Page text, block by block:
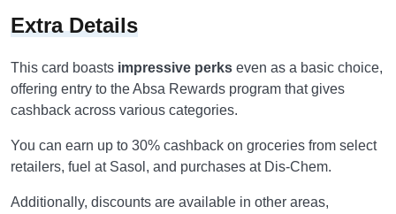
Extra Details
This card boasts impressive perks even as a basic choice,
offering entry to the Absa Rewards program that gives
cashback across various categories.
You can earn up to 30% cashback on groceries from select
retailers, fuel at Sasol, and purchases at Dis-Chem.
Additionally, discounts are available in other areas,